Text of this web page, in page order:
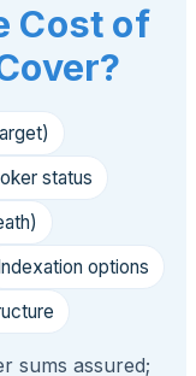
Cost of
status
options
sums assured;